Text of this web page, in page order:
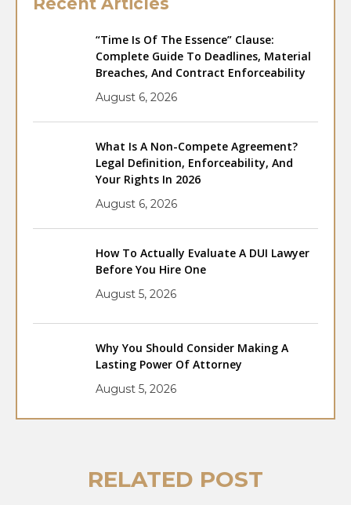
“Time Is Of The Essence” Clause:
Complete Guide To Deadlines, Material
Breaches, And Contract Enforceability
August 6, 2026
What Is A Non-Compete Agreement?
Legal Definition, Enforceability, And
Your Rights In 2026
August 6, 2026
How To Actually Evaluate A DUI Lawyer
Before You Hire One
August 5, 2026
Why You Should Consider Making A
Lasting Power Of Attorney
August 5, 2026
RELATED POST